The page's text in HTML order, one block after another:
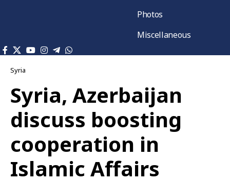
Photos
Miscellaneous
Syria
Syria, Azerbaijan
discuss boosting
cooperation in
Islamic Affairs